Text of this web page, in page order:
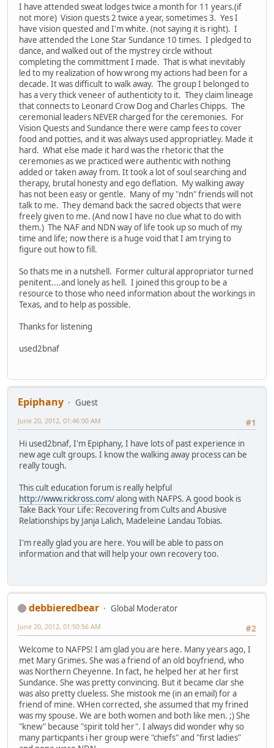
I have attended sweat lodges twice a month for 11 years.(if
not more) Vision quests 2 twice a year, sometimes 3. Yes I
have vision quested and I'm white. (not saying it is right). I
have attended the Lone Star Sundance 10 times. I pledged to
dance, and walked out of the mystrey circle without
completing the committment I made. That is what inevitably
led to my realization of how wrong my actions had been for a
decade. It was difficult to walk away. The group I belonged to
has a very thick veneer of authenticity to it. They claim lineage
that connects to Leonard Crow Dog and Charles Chipps. The
ceremonial leaders NEVER charged for the ceremonies. For
Vision Quests and Sundance there were camp fees to cover
food and potties, and it was always used appropriatley. Made it
hard. What else made it hard was the rhetoric that the
ceremonies as we practiced were authentic with nothing
added or taken away from. It took a lot of soul searching and
therapy, brutal honesty and ego deflation. My walking away
has not been easy or gentle. Many of my "ndn" friends will not
talk to me. They demand back the sacred objects that were
freely given to me. (And now I have no clue what to do with
them.) The NAF and NDN way of life took up so much of my
time and life; now there is a huge void that I am trying to
figure out how to fill.
So thats me in a nutshell. Former cultural appropriator turned
penitent....and lonely as hell. I joined this group to be a
resource to those who need information about the workings in
Texas, and to help as possible.
Thanks for listening
used2bnaf
Epiphany
Guest
#1
June 20, 2012, 01:46:00 AM
Hi used2bnaf, I'm Epiphany, I have lots of past experience in
new age cult groups. I know the walking away process can be
really tough.
This cult education forum is really helpful
http://www.rickross.com/along with NAFPS. A good book is
Take Back Your Life: Recovering from Cults and Abusive
Relationships by Janja Lalich, Madeleine Landau Tobias.
I'm really glad you are here. You will be able to pass on
information and that will help your own recovery too.
debbieredbear
Global Moderator
#2
June 20, 2012, 01:50:56 AM
Welcome to NAFPS! I am glad you are here. Many years ago, I
met Mary Grimes. She was a friend of an old boyfriend, who
was Northern Cheyenne. In fact, he helped her at her first
Sundance. She was pretty convincing. But it became clar she
was also pretty clueless. She mistook me (in an email) for a
friend of mine. WHen corrected, she assumed that my frined
was my spouse. We are both women and both like men. ;) She
"knew" because "spirit told her". I always did wonder why so
many particpants i her group were "chiefs" and "first ladies"